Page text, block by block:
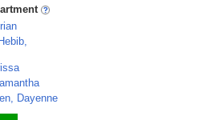
Dayenne